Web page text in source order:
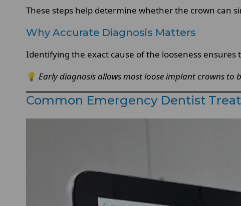
These steps help determine whether the crown can
Why Accurate Diagnosis Matters
Identifying the exact cause of the looseness
💡 Early diagnosis allows most loose implant crowns to
Common Emergency Dentist